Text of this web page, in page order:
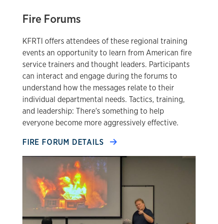
Fire Forums
KFRTI offers attendees of these regional training
events an opportunity to learn from American fire
service trainers and thought leaders. Participants
can interact and engage during the forums to
understand how the messages relate to their
individual departmental needs. Tactics, training,
and leadership: There's something to help
everyone become more aggressively effective.
FIRE FORUM DETAILS